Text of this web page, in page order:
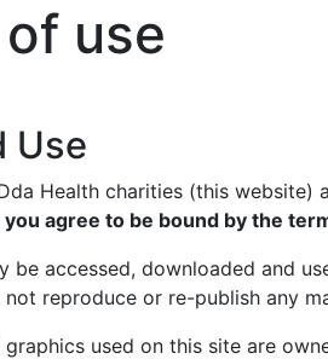
use
Use
Health charities (this website)
you agree to be bound by the
be accessed, downloaded and
not reproduce or re-publish any
graphics used on this site are